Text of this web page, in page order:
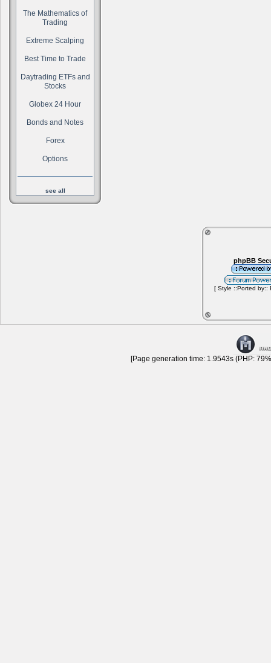
The Mathematics of
Trading
Extreme Scalping
Best Time to Trade
Daytrading ETFs and
Stocks
Globex 24 Hour
Bonds and Notes
Forex
Options
see all
phpBB
[ Style ::Ported by::
[Page generation time: 1.9543s (PHP: